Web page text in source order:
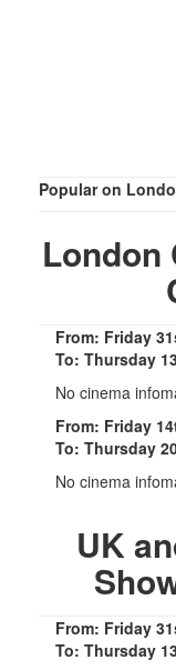
Popular on
London
From: Friday
To: Thursday
No cinema
From: Friday
To: Thursday
No cinema
UK
From: Friday
To: Thursday